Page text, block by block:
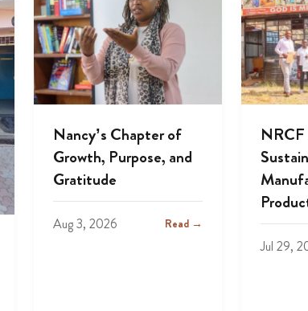
Nancy’s Chapter of
Growth, Purpose, and
Gratitude
Aug 3, 2026 Read →
NRCF
Jul 29,